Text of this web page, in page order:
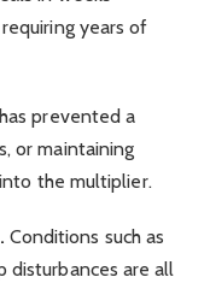
years of
prevented a
or maintaining
the multiplier.
Conditions such as
disturbances are all